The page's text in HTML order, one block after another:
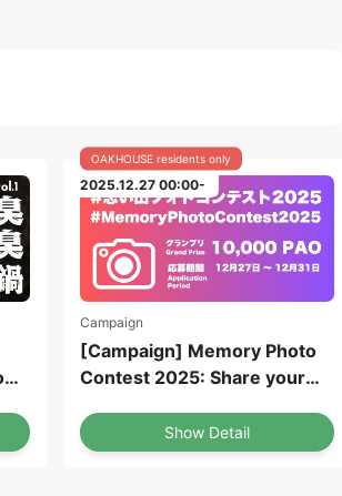
2025.12.27 00:00-
OAKHOUSE residents only
Campaign
[Campaign] Memory Photo
Contest 2025: Share your
Oakhouse App! Chance to
win 10,000 PAO!
Show Detail